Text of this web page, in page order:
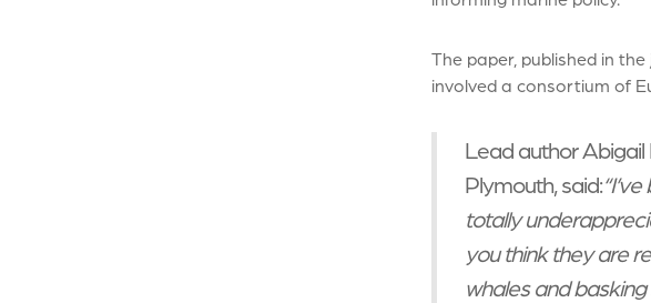
The paper, published in
involved a consortium of
Lead author
Plymouth, said:
totally
you think they are
whales and